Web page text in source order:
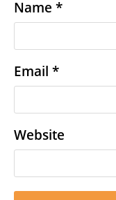
Name *
Email *
Website